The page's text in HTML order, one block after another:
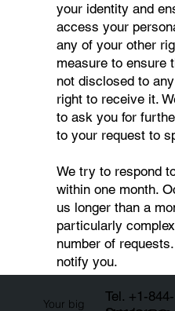
your identity and
access your
any of your other
measure to ensure
not disclosed to
right to receive it.
to ask you for
to your request to
We try to respond
within one month.
us longer than a
particularly
number of
notify you.
Your big
Tel. +1-844-